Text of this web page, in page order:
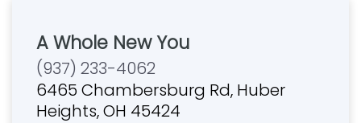
A Whole New You
(937) 233-4062
6465 Chambersburg Rd, Huber
Heights, OH 45424